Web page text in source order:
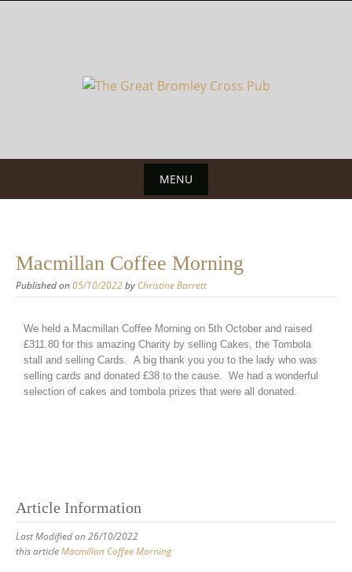
MENU
Macmillan Coffee Morning
Published on05/10/2022by Christine Barrett
We held a Macmillan Coffee Morning on 5th October and raised
£311.80 for this amazing Charity by selling Cakes, the Tombola
stall and selling Cards. A big thank you you to the lady who was
selling cards and donated £38 to the cause. We had a wonderful
selection of cakes and tombola prizes that were all donated.
Article Information
Last Modified on 26/10/2022
this articleMacmillan Coffee Morning